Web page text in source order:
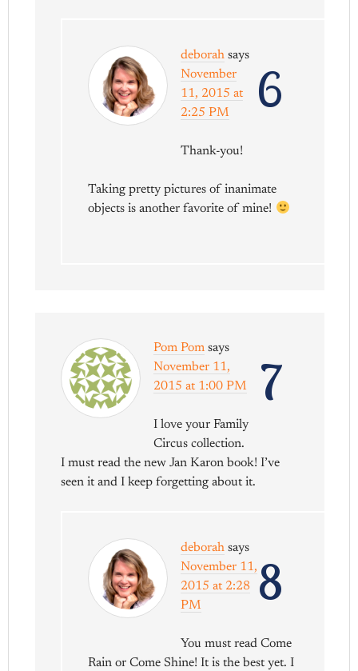
6
deborah says
November
11, 2015 at
2:25 PM
Thank-you!
Taking pretty pictures of inanimate
objects is another favorite of mine!
7
Pom Pom says
November 11,
2015 at 1:00 PM
I love your Family
Circus collection.
I must read the new Jan Karon book! I’ve
seen it and I keep forgetting about it.
8
deborah says
November 11,
2015 at 2:28
PM
You must read Come
Rain or Come Shine! It is the best yet. I